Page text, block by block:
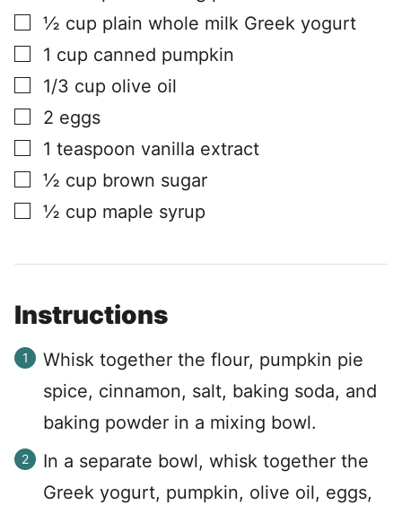
▢
½ cup plain whole milk Greek yogurt
▢
1 cup canned pumpkin
▢
1/3 cup olive oil
▢
2 eggs
▢
1 teaspoon vanilla extract
▢
½ cup brown sugar
▢
½ cup maple syrup
Instructions
Whisk together the flour, pumpkin pie
spice, cinnamon, salt, baking soda, and
baking powder in a mixing bowl.
In a separate bowl, whisk together the
Greek yogurt, pumpkin, olive oil, eggs,